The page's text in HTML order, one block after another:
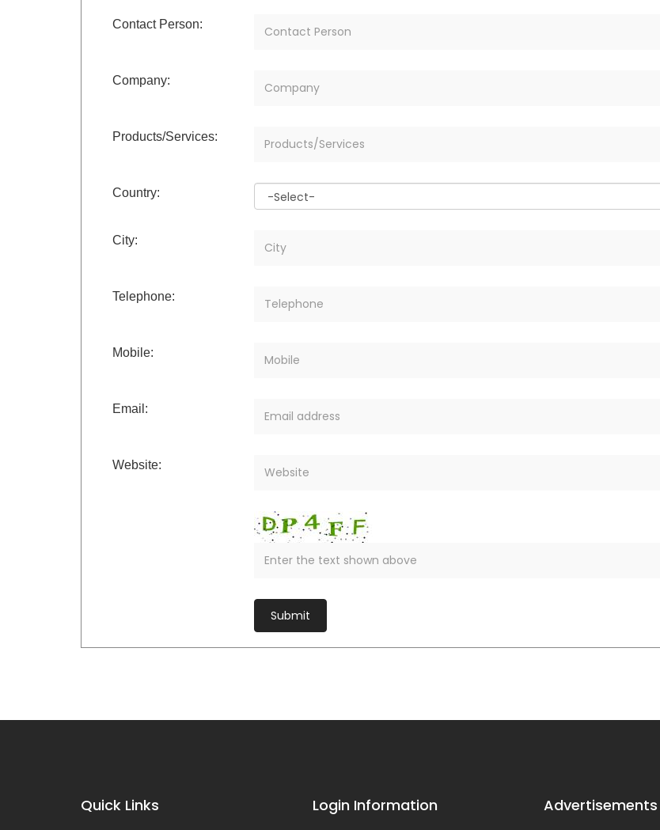
Contact Person:
Company:
Products/Services:
Country:
City:
Telephone:
Mobile:
Email:
Website:
Quick Links Login Information Advertisements